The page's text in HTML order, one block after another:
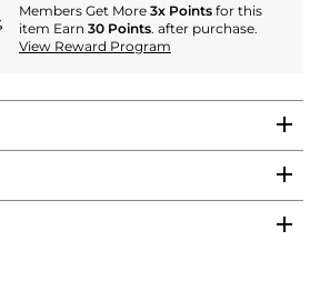
Members Get More 3x Points for this
item Earn 30 Points. after purchase.
View Reward Program